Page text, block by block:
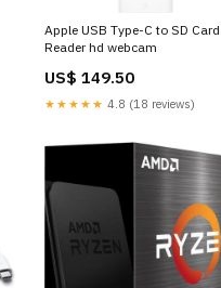
Apple USB Type-C to SD Card
Reader hd webcam
US$ 149.50
★★★★★ 4.8 (18 reviews)